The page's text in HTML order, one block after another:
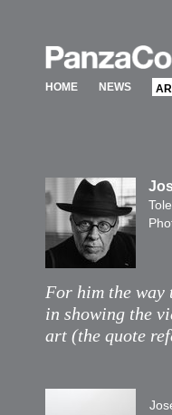
HOME
NEWS
For him the way
in showing the
art (the quote